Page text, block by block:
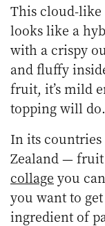
This cloud-like
looks like a
with a crispy
and fluffy
fruit, it’s mild
topping will do.
In its
Zealand — fruit
collage you
you want to
ingredient of